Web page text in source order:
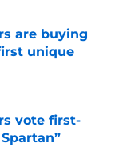
are buying
unique
vote first-